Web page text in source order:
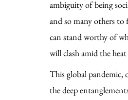
ambiguity of being
and so many others to
can stand worthy of
will clash amid the heat
This global pandemic,
the deep